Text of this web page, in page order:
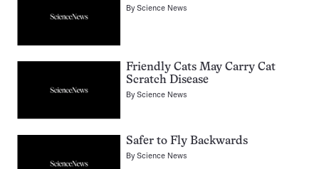
ByScience News
Friendly Cats May Carry Cat
Scratch Disease
ByScience News
Safer to Fly Backwards
ByScience News